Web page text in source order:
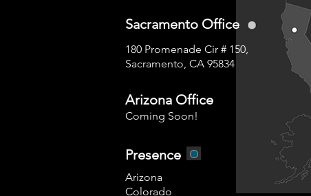
Sacramento Office
180 Promenade Cir # 150,
Sacramento, CA 95834
Arizona Office
Coming Soon!
Presence
Arizona
Colorado